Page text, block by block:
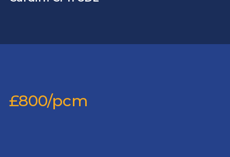
£800/pcm